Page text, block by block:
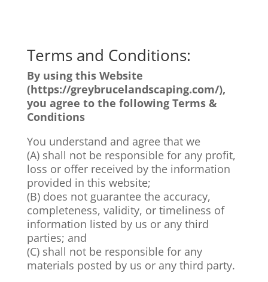
Terms and Conditions:
By using this Website
(https://greybrucelandscaping.com/),
you agree to the following Terms &
Conditions
You understand and agree that we
(A) shall not be responsible for any profit,
loss or offer received by the information
provided in this website;
(B) does not guarantee the accuracy,
completeness, validity, or timeliness of
information listed by us or any third
parties; and
(C) shall not be responsible for any
materials posted by us or any third party.